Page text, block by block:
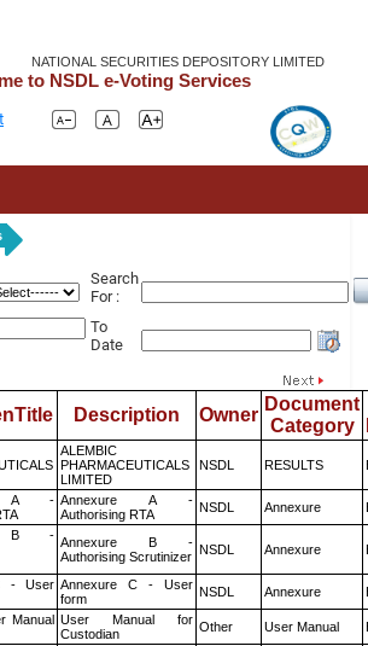
NATIONAL SECURITIES DEPOSITORY LIMITED
to NSDL e-Voting Services
Search
For :
To
Date
Description Owner
Document
Category
ALEMBIC
PHARMACEUTICALS
LIMITED
NSDL RESULTS
A - Annexure A -
Authorising RTA
NSDL Annexure
B - Annexure B -
Authorising Scrutinizer NSDL Annexure
- User Annexure C - User
form
NSDL Annexure
Manual User Manual for
Custodian
Other User Manual